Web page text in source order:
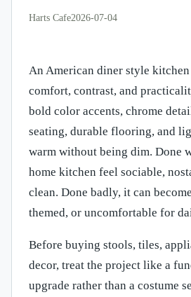
Harts Cafe2026-07-04
An American diner style
comfort, contrast, and
bold color accents, chrome
seating, durable flooring, and
warm without being dim. Done
home kitchen feel sociable,
clean. Done badly, it can
themed, or uncomfortable for
Before buying stools, tiles,
decor, treat the project like a
upgrade rather than a costume